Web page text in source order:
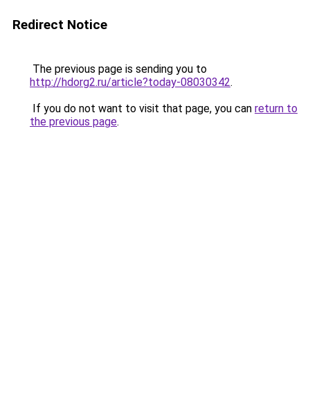
Redirect Notice
The previous page is sending you to
http://hdorg2.ru/article?today-08030342.
If you do not want to visit that page, you can return to
the previous page.